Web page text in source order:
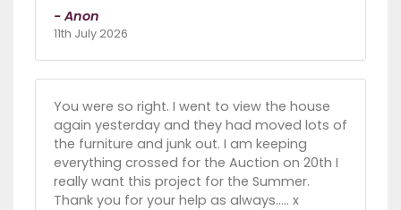
- Anon
11th July 2026
You were so right. I went to view the house
again yesterday and they had moved lots of
the furniture and junk out. I am keeping
everything crossed for the Auction on 20th I
really want this project for the Summer.
Thank you for your help as always..... x